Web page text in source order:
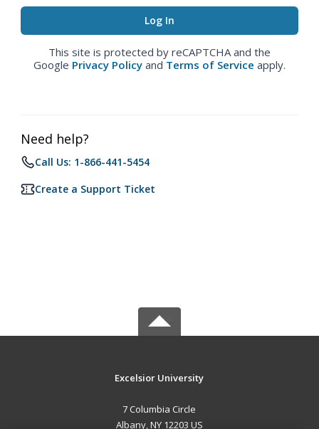
This site is protected by reCAPTCHA and the
Google Privacy Policy and Terms of Service apply.
Need help?
Call Us: 1-866-441-5454
Create a Support Ticket
Excelsior University
7 Columbia Circle
Albany, NY 12203 US